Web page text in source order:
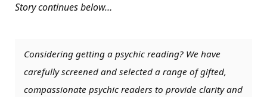
Story continues below…
Considering getting a psychic reading? We have
carefully screened and selected a range of gifted,
compassionate psychic readers to provide clarity and